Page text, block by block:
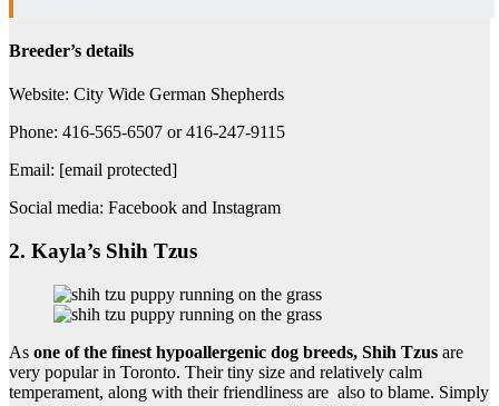
Breeder’s details
Website: City Wide German Shepherds
Phone: 416-565-6507 or 416-247-9115
Email: [email protected]
Social media: Facebook and Instagram
2. Kayla’s Shih Tzus
As one of the finest hypoallergenic dog breeds, Shih Tzus are
very popular in Toronto. Their tiny size and relatively calm
temperament, along with their friendliness are also to blame. Simply